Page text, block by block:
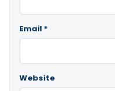
Email *
Website